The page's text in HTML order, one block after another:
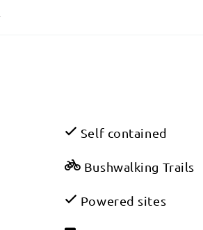
Self contained
Bushwalking Trails
Powered sites